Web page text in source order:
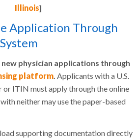
Illinois]
Application Through
new physician applications through
platform Applicants with a U.S.
or ITIN must apply through the online
neither may use the paper-based
supporting documentation directly